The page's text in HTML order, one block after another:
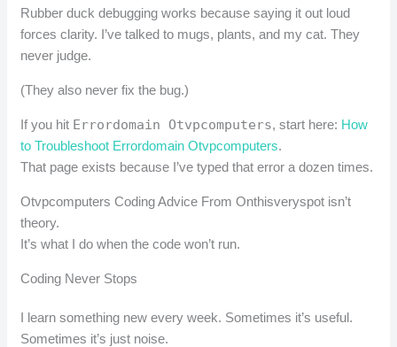
Rubber duck debugging works because saying it out loud
forces clarity. I’ve talked to mugs, plants, and my cat. They
never judge.
(They also never fix the bug.)
If you hit Errordomain Otvpcomputers, start here: How
to Troubleshoot Errordomain Otvpcomputers.
That page exists because I’ve typed that error a dozen times.
Otvpcomputers Coding Advice From Onthisveryspot isn’t
theory.
It’s what I do when the code won’t run.
Coding Never Stops
I learn something new every week. Sometimes it’s useful.
Sometimes it’s just noise.